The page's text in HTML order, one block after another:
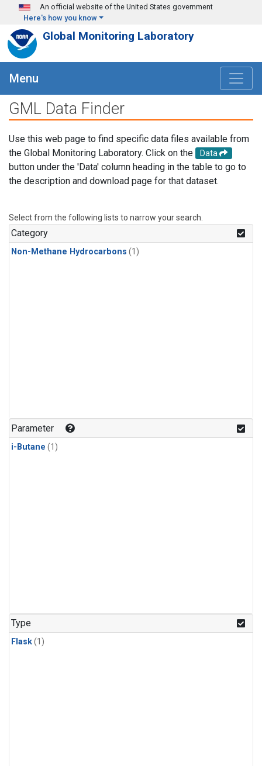
Skip to main content
An official website of the United States government
Here's how you know
Global Monitoring Laboratory
Menu
GML Data Finder
Use this web page to find specific data files available from
the Global Monitoring Laboratory. Click on the
Data
button under the 'Data' column heading in the table to go to
the description and download page for that dataset.
Select from the following lists to narrow your search.
Category
Non-Methane Hydrocarbons (1)
Parameter
i-Butane (1)
Type
Flask(1)